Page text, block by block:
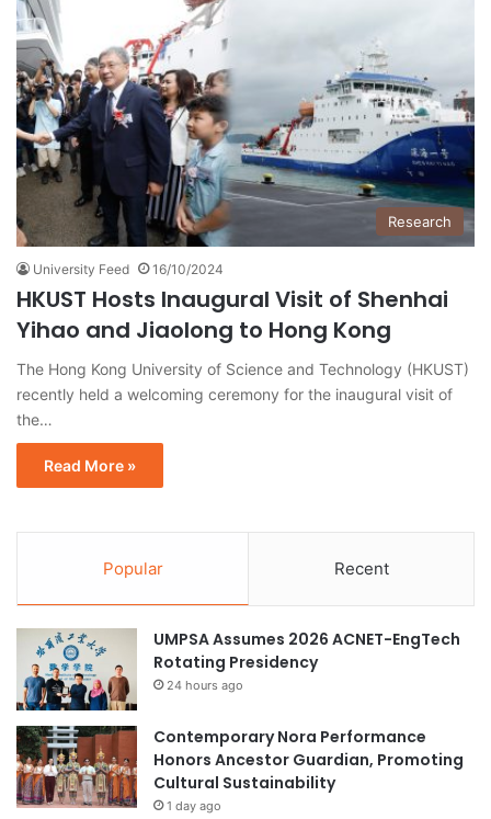
Research
University Feed 16/10/2024
HKUST Hosts Inaugural Visit of Shenhai
Yihao and Jiaolong to Hong Kong
The Hong Kong University of Science and Technology (HKUST)
recently held a welcoming ceremony for the inaugural visit of
the…
Read More »
Popular Recent
UMPSA Assumes 2026 ACNET-EngTech
Rotating Presidency
24 hours ago
Contemporary Nora Performance
Honors Ancestor Guardian, Promoting
Cultural Sustainability
1 day ago